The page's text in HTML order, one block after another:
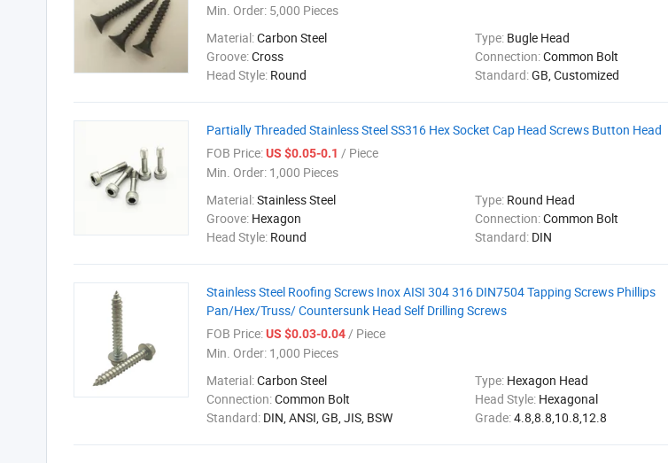
Min. Order: 5,000 Pieces
Material:Carbon Steel Type: Bugle Head
Groove:Cross Connection:Common Bolt
Head Style: Round Standard:GB, Customized
Partially Threaded Stainless Steel SS316 Hex Socket Cap Head Screws Button Head
FOB Price:US $0.05-0.1 / Piece
Min. Order: 1,000 Pieces
Material:Stainless Steel Type: Round Head
Groove: Hexagon Connection:Common Bolt
Head Style: Round Standard: DIN
Stainless Steel Roofing Screws Inox AISI 304 316 DIN7504 Tapping Screws Phillips
Pan/Hex/Truss/ Countersunk Head Self Drilling Screws
FOB Price:US $0.03-0.04/ Piece
Min. Order: 1,000 Pieces
Material:Carbon Steel Type: Hexagon Head
Connection:Common Bolt Head Style: Hexagonal
Standard: DIN, ANSI, GB, JIS, BSW Grade:4.8,8.8,10.8,12.8